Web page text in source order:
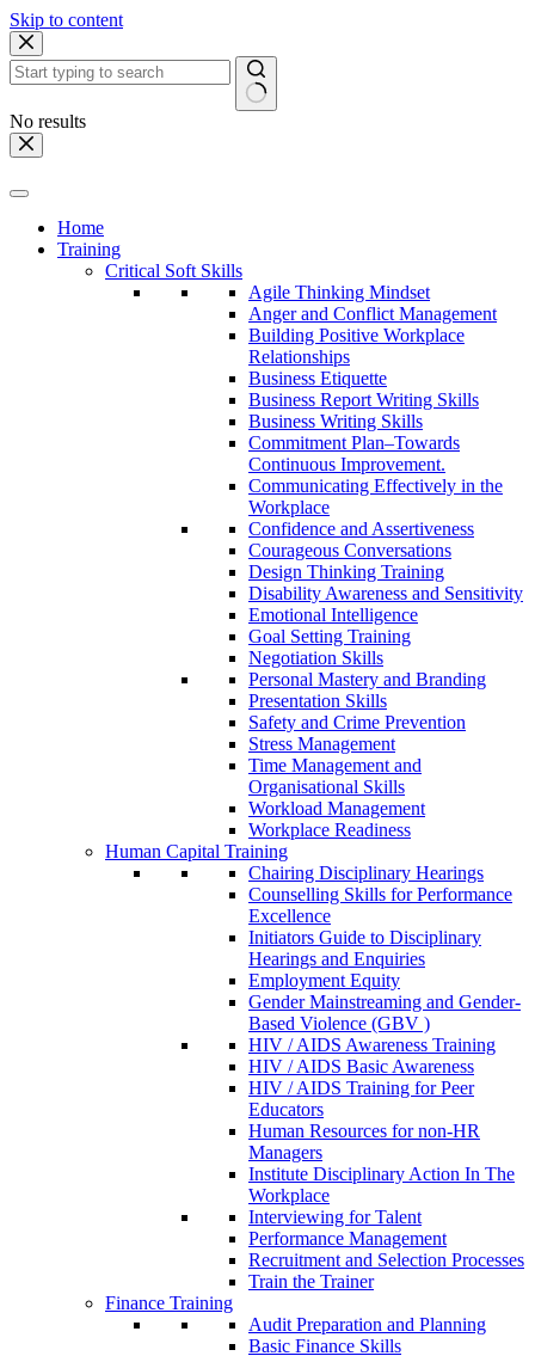
Skip to content
No results
Home
Training
Critical Soft Skills
Agile Thinking Mindset
Anger and Conflict Management
Building Positive Workplace
Relationships
Business Etiquette
Business Report Writing Skills
Business Writing Skills
Commitment Plan–Towards
Continuous Improvement.
Communicating Effectively in the
Workplace
Confidence and Assertiveness
Courageous Conversations
Design Thinking Training
Disability Awareness and Sensitivity
Emotional Intelligence
Goal Setting Training
Negotiation Skills
Personal Mastery and Branding
Presentation Skills
Safety and Crime Prevention
Stress Management
Time Management and
Organisational Skills
Workload Management
Workplace Readiness
Human Capital Training
Chairing Disciplinary Hearings
Counselling Skills for Performance
Excellence
Initiators Guide to Disciplinary
Hearings and Enquiries
Employment Equity
Gender Mainstreaming and Gender-
Based Violence (GBV )
HIV / AIDS Awareness Training
HIV / AIDS Basic Awareness
HIV / AIDS Training for Peer
Educators
Human Resources for non-HR
Managers
Institute Disciplinary Action In The
Workplace
Interviewing for Talent
Performance Management
Recruitment and Selection Processes
Train the Trainer
Finance Training
Audit Preparation and Planning
Basic Finance Skills